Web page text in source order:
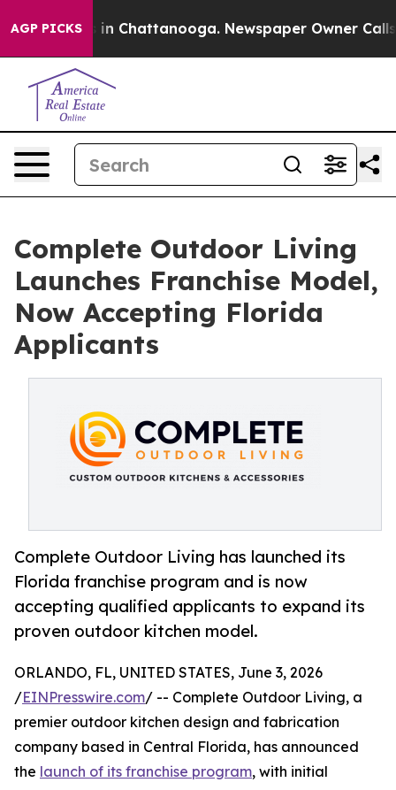
AGP PICKS
Chaos in Chattanooga. Newspaper Owner Calls
Complete Outdoor Living
Launches Franchise Model,
Now Accepting Florida
Applicants
Complete Outdoor Living has launched its
Florida franchise program and is now
accepting qualified applicants to expand its
proven outdoor kitchen model.
ORLANDO, FL, UNITED STATES, June 3, 2026
/EINPresswire.com/ -- Complete Outdoor Living, a
premier outdoor kitchen design and fabrication
company based in Central Florida, has announced
the launch of its franchise program, with initial